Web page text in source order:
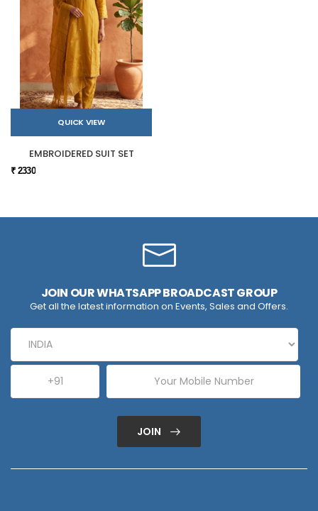
QUICK VIEW
EMBROIDERED SUIT SET
₹ 2330
JOIN OUR WHATSAPP BROADCAST GROUP
Get all the latest information on Events, Sales and Offers.
JOIN